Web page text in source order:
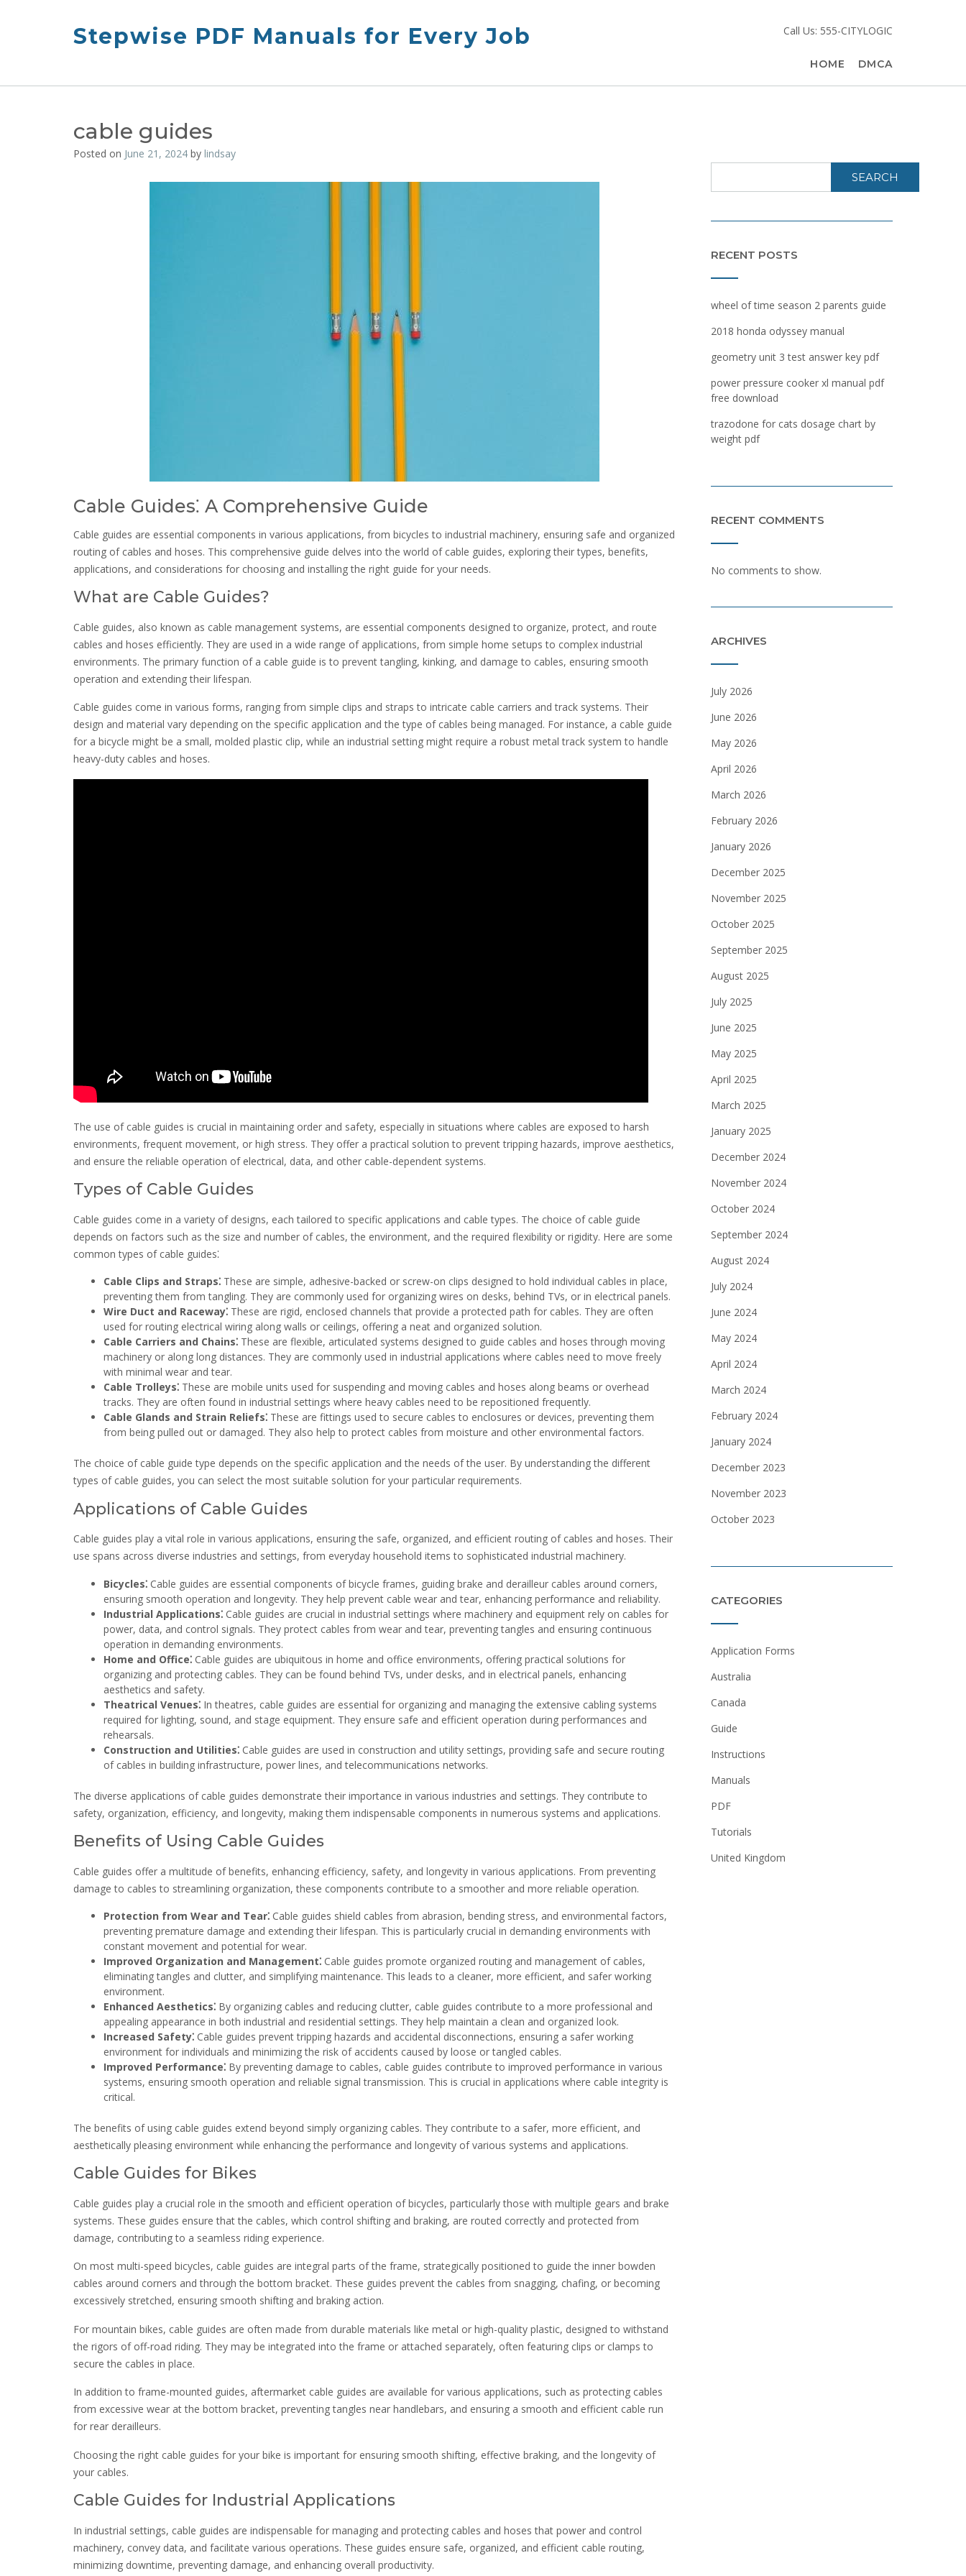
Stepwise PDF Manuals for Every Job Call Us: 555-CITYLOGIC
HOME DMCA
cable guides
Posted on June 21, 2024 by lindsay
Cable Guides⁚ A Comprehensive Guide
Cable guides are essential components in various applications, from bicycles to industrial machinery, ensuring safe and organized
routing of cables and hoses. This comprehensive guide delves into the world of cable guides, exploring their types, benefits,
applications, and considerations for choosing and installing the right guide for your needs.
What are Cable Guides?
Cable guides, also known as cable management systems, are essential components designed to organize, protect, and route
cables and hoses efficiently. They are used in a wide range of applications, from simple home setups to complex industrial
environments. The primary function of a cable guide is to prevent tangling, kinking, and damage to cables, ensuring smooth
operation and extending their lifespan.
Cable guides come in various forms, ranging from simple clips and straps to intricate cable carriers and track systems. Their
design and material vary depending on the specific application and the type of cables being managed. For instance, a cable guide
for a bicycle might be a small, molded plastic clip, while an industrial setting might require a robust metal track system to handle
heavy-duty cables and hoses.
The use of cable guides is crucial in maintaining order and safety, especially in situations where cables are exposed to harsh
environments, frequent movement, or high stress. They offer a practical solution to prevent tripping hazards, improve aesthetics,
and ensure the reliable operation of electrical, data, and other cable-dependent systems.
Types of Cable Guides
Cable guides come in a variety of designs, each tailored to specific applications and cable types. The choice of cable guide
depends on factors such as the size and number of cables, the environment, and the required flexibility or rigidity. Here are some
common types of cable guides⁚
Cable Clips and Straps⁚ These are simple, adhesive-backed or screw-on clips designed to hold individual cables in place,
preventing them from tangling. They are commonly used for organizing wires on desks, behind TVs, or in electrical panels.
Wire Duct and Raceway⁚ These are rigid, enclosed channels that provide a protected path for cables. They are often
used for routing electrical wiring along walls or ceilings, offering a neat and organized solution.
Cable Carriers and Chains⁚ These are flexible, articulated systems designed to guide cables and hoses through moving
machinery or along long distances. They are commonly used in industrial applications where cables need to move freely
with minimal wear and tear.
Cable Trolleys⁚ These are mobile units used for suspending and moving cables and hoses along beams or overhead
tracks. They are often found in industrial settings where heavy cables need to be repositioned frequently.
Cable Glands and Strain Reliefs⁚ These are fittings used to secure cables to enclosures or devices, preventing them
from being pulled out or damaged. They also help to protect cables from moisture and other environmental factors.
The choice of cable guide type depends on the specific application and the needs of the user. By understanding the different
types of cable guides, you can select the most suitable solution for your particular requirements.
Applications of Cable Guides
Cable guides play a vital role in various applications, ensuring the safe, organized, and efficient routing of cables and hoses. Their
use spans across diverse industries and settings, from everyday household items to sophisticated industrial machinery.
Bicycles⁚ Cable guides are essential components of bicycle frames, guiding brake and derailleur cables around corners,
ensuring smooth operation and longevity. They help prevent cable wear and tear, enhancing performance and reliability.
Industrial Applications⁚ Cable guides are crucial in industrial settings where machinery and equipment rely on cables for
power, data, and control signals. They protect cables from wear and tear, preventing tangles and ensuring continuous
operation in demanding environments.
Home and Office⁚ Cable guides are ubiquitous in home and office environments, offering practical solutions for
organizing and protecting cables. They can be found behind TVs, under desks, and in electrical panels, enhancing
aesthetics and safety.
Theatrical Venues⁚ In theatres, cable guides are essential for organizing and managing the extensive cabling systems
required for lighting, sound, and stage equipment. They ensure safe and efficient operation during performances and
rehearsals.
Construction and Utilities⁚ Cable guides are used in construction and utility settings, providing safe and secure routing
of cables in building infrastructure, power lines, and telecommunications networks.
The diverse applications of cable guides demonstrate their importance in various industries and settings. They contribute to
safety, organization, efficiency, and longevity, making them indispensable components in numerous systems and applications.
Benefits of Using Cable Guides
Cable guides offer a multitude of benefits, enhancing efficiency, safety, and longevity in various applications. From preventing
damage to cables to streamlining organization, these components contribute to a smoother and more reliable operation.
Protection from Wear and Tear⁚ Cable guides shield cables from abrasion, bending stress, and environmental factors,
preventing premature damage and extending their lifespan. This is particularly crucial in demanding environments with
constant movement and potential for wear.
Improved Organization and Management⁚ Cable guides promote organized routing and management of cables,
eliminating tangles and clutter, and simplifying maintenance. This leads to a cleaner, more efficient, and safer working
environment.
Enhanced Aesthetics⁚ By organizing cables and reducing clutter, cable guides contribute to a more professional and
appealing appearance in both industrial and residential settings. They help maintain a clean and organized look.
Increased Safety⁚ Cable guides prevent tripping hazards and accidental disconnections, ensuring a safer working
environment for individuals and minimizing the risk of accidents caused by loose or tangled cables.
Improved Performance⁚ By preventing damage to cables, cable guides contribute to improved performance in various
systems, ensuring smooth operation and reliable signal transmission. This is crucial in applications where cable integrity is
critical.
The benefits of using cable guides extend beyond simply organizing cables. They contribute to a safer, more efficient, and
aesthetically pleasing environment while enhancing the performance and longevity of various systems and applications.
Cable Guides for Bikes
Cable guides play a crucial role in the smooth and efficient operation of bicycles, particularly those with multiple gears and brake
systems. These guides ensure that the cables, which control shifting and braking, are routed correctly and protected from
damage, contributing to a seamless riding experience.
On most multi-speed bicycles, cable guides are integral parts of the frame, strategically positioned to guide the inner bowden
cables around corners and through the bottom bracket. These guides prevent the cables from snagging, chafing, or becoming
excessively stretched, ensuring smooth shifting and braking action.
For mountain bikes, cable guides are often made from durable materials like metal or high-quality plastic, designed to withstand
the rigors of off-road riding. They may be integrated into the frame or attached separately, often featuring clips or clamps to
secure the cables in place.
In addition to frame-mounted guides, aftermarket cable guides are available for various applications, such as protecting cables
from excessive wear at the bottom bracket, preventing tangles near handlebars, and ensuring a smooth and efficient cable run
for rear derailleurs.
Choosing the right cable guides for your bike is important for ensuring smooth shifting, effective braking, and the longevity of
your cables.
Cable Guides for Industrial Applications
In industrial settings, cable guides are indispensable for managing and protecting cables and hoses that power and control
machinery, convey data, and facilitate various operations. These guides ensure safe, organized, and efficient cable routing,
minimizing downtime, preventing damage, and enhancing overall productivity.
SEARCH
RECENT POSTS
wheel of time season 2 parents guide
2018 honda odyssey manual
geometry unit 3 test answer key pdf
power pressure cooker xl manual pdf
free download
trazodone for cats dosage chart by
weight pdf
RECENT COMMENTS
No comments to show.
ARCHIVES
July 2026
June 2026
May 2026
April 2026
March 2026
February 2026
January 2026
December 2025
November 2025
October 2025
September 2025
August 2025
July 2025
June 2025
May 2025
April 2025
March 2025
January 2025
December 2024
November 2024
October 2024
September 2024
August 2024
July 2024
June 2024
May 2024
April 2024
March 2024
February 2024
January 2024
December 2023
November 2023
October 2023
CATEGORIES
Application Forms
Australia
Canada
Guide
Instructions
Manuals
PDF
Tutorials
United Kingdom